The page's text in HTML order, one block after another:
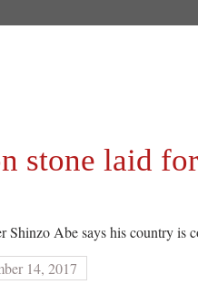
stone laid
Shinzo Abe says his country is
14, 2017